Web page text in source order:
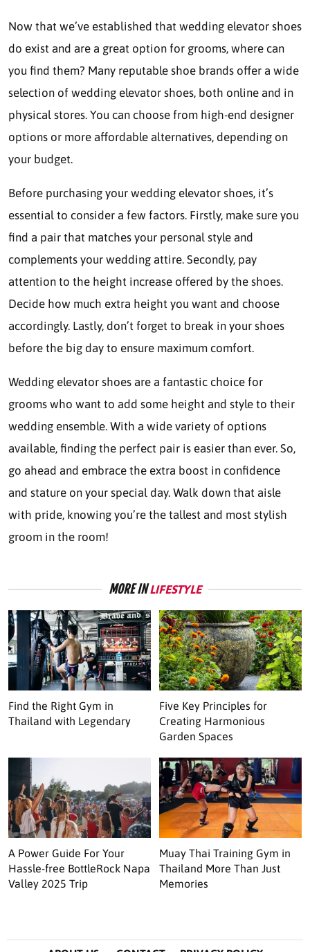
Now that we’ve established that wedding elevator shoes
do exist and are a great option for grooms, where can
you find them? Many reputable shoe brands offer a wide
selection of wedding elevator shoes, both online and in
physical stores. You can choose from high-end designer
options or more affordable alternatives, depending on
your budget.
Before purchasing your wedding elevator shoes, it’s
essential to consider a few factors. Firstly, make sure you
find a pair that matches your personal style and
complements your wedding attire. Secondly, pay
attention to the height increase offered by the shoes.
Decide how much extra height you want and choose
accordingly. Lastly, don’t forget to break in your shoes
before the big day to ensure maximum comfort.
Wedding elevator shoes are a fantastic choice for
grooms who want to add some height and style to their
wedding ensemble. With a wide variety of options
available, finding the perfect pair is easier than ever. So,
go ahead and embrace the extra boost in confidence
and stature on your special day. Walk down that aisle
with pride, knowing you’re the tallest and most stylish
groom in the room!
MORE INLIFESTYLE
Find the Right Gym in
Thailand with Legendary
Five Key Principles for
Creating Harmonious
Garden Spaces
A Power Guide For Your
Hassle-free BottleRock Napa
Valley 2025 Trip
Muay Thai Training Gym in
Thailand More Than Just
Memories